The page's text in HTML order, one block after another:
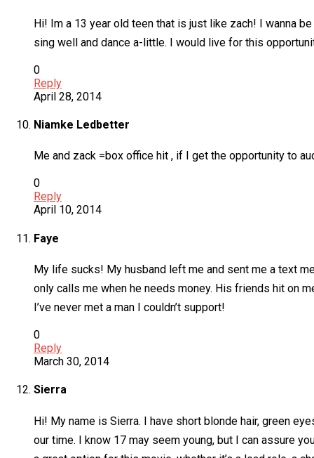
Hi! Im a 13 year old teen that is just like zach! I wanna
sing well and dance a-little. I would live for this
0
Reply
April 28, 2014
Niamke Ledbetter
Me and zack =box office hit , if I get the opportunity to
0
Reply
April 10, 2014
Faye
My life sucks! My husband left me and sent me a text
only calls me when he needs money. His friends hit on
I’ve never met a man I couldn’t support!
0
Reply
March 30, 2014
Sierra
Hi! My name is Sierra. I have short blonde hair, green
our time. I know 17 may seem young, but I can assure